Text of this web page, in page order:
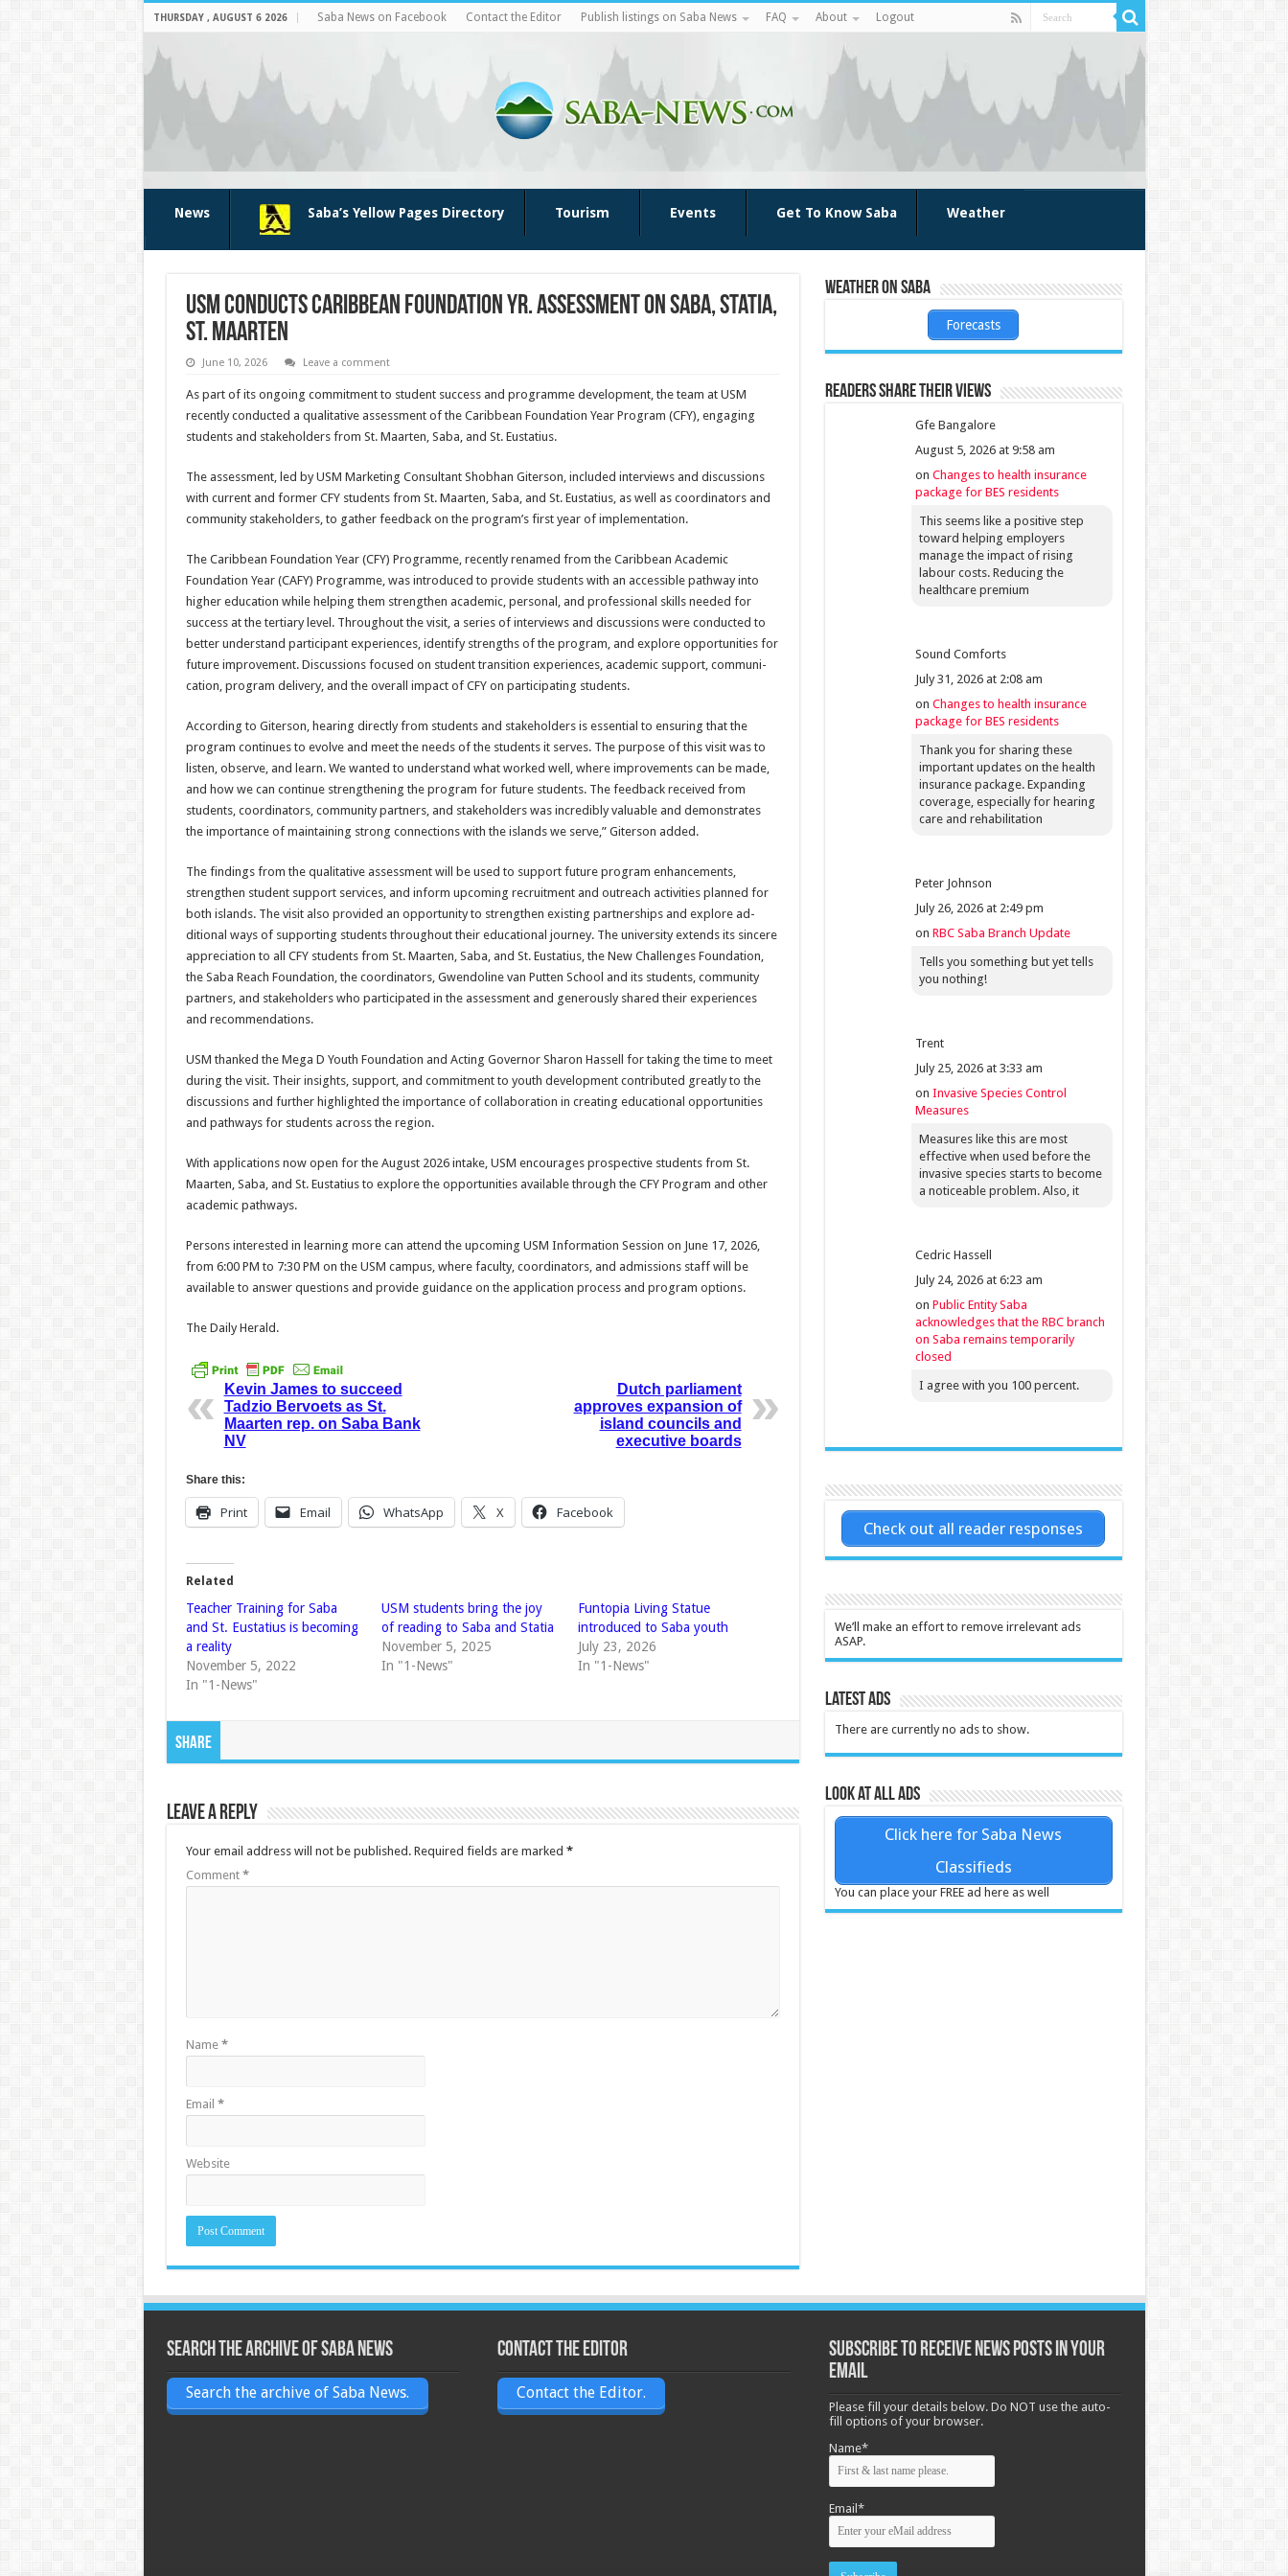
THURSDAY , AUGUST 6 2026 Saba News on Facebook Contact the Editor Publish listings on Saba News FAQ About Logout
News Saba’s Yellow Pages Directory Tourism Events Get To Know Saba Weather
USM conducts Caribbean Foundation Yr. assessment on Saba, Statia,
St. Maarten
June 10, 2026 Leave a comment
As part of its ongoing commitment to student success and pro­gramme development, the team at USM
recently con­ducted a qualitative assess­ment of the Caribbean Foun­dation Year Program (CFY), engaging
students and stake­holders from St. Maarten, Saba, and St. Eustatius.
The assessment, led by USM Marketing Consultant Shob­han Giterson, included inter­views and discussions
with cur­rent and former CFY students from St. Maarten, Saba, and St. Eustatius, as well as coordi­nators and
community stake­holders, to gather feedback on the program’s first year of implementation.
The Caribbean Foundation Year (CFY) Programme, re­cently renamed from the Ca­ribbean Academic
Foundation Year (CAFY) Programme, was introduced to provide students with an accessible pathway into
higher education while helping them strengthen academic, personal, and pro­fessional skills needed for
success at the tertiary level. Throughout the visit, a series of interviews and discussions were conducted to
better un­derstand participant experi­ences, identify strengths of the program, and explore oppor­tunities for
future improve­ment. Discussions focused on student transition experiences, academic support, communi­
cation, program delivery, and the overall impact of CFY on participating students.
According to Giterson, hear­ing directly from students and stakeholders is essential to en­suring that the
program con­tinues to evolve and meet the needs of the students it serves. The purpose of this visit was to
listen, observe, and learn. We wanted to understand what worked well, where im­provements can be made,
and how we can continue strength­ening the program for future students. The feedback re­ceived from
students, coordi­nators, community partners, and stakeholders was incredi­bly valuable and demonstrates
the importance of maintaining strong connections with the islands we serve,” Giterson added.
The findings from the quali­tative assessment will be used to support future program enhancements,
strengthen student support services, and inform upcoming recruit­ment and outreach activities planned for
both islands. The visit also provided an oppor­tunity to strengthen existing partnerships and explore ad­
ditional ways of supporting students throughout their educational journey. The uni­versity extends its sincere
ap­preciation to all CFY students from St. Maarten, Saba, and St. Eustatius, the New Chal­lenges Foundation,
the Saba Reach Foundation, the co­ordinators, Gwendoline van Putten School and its students, community
partners, and stakeholders who participated in the assessment and gener­ously shared their experiences
and recommendations.
USM thanked the Mega D Youth Foundation and Act­ing Governor Sharon Hassell for taking the time to meet
during the visit. Their insights, support, and commitment to youth development contrib­uted greatly to the
discussions and further highlighted the importance of collaboration in creating educational op­portunities
and pathways for students across the region.
With applications now open for the August 2026 intake, USM encourages prospective students from St.
Maarten, Saba, and St. Eustatius to explore the opportunities available through the CFY Program and other
academic pathways.
Persons interested in learning more can attend the upcoming USM Information Session on June 17, 2026,
from 6:00 PM to 7:30 PM on the USM cam­pus, where faculty, coordina­tors, and admissions staff will be
available to answer ques­tions and provide guidance on the application process and program options.
The Daily Herald.
Kevin James to succeed
Tadzio Bervoets as St.
Maarten rep. on Saba Bank
NV
Dutch parliament
approves expansion of
island councils and
executive boards
Share this:
Print Email WhatsApp X Facebook
Related
Teacher Training for Saba
and St. Eustatius is becoming
a reality
November 5, 2022
In "1-News"
USM students bring the joy
of reading to Saba and Statia
November 5, 2025
In "1-News"
Funtopia Living Statue
introduced to Saba youth
July 23, 2026
In "1-News"
Share
Leave a Reply
Your email address will not be published. Required fields are marked *
Comment *
Name *
Email *
Website
Weather on Saba
Forecasts
Readers share their views
Gfe Bangalore
August 5, 2026 at 9:58 am
on Changes to health insurance
package for BES residents
This seems like a positive step
toward helping employers
manage the impact of rising
labour costs. Reducing the
healthcare premium
Sound Comforts
July 31, 2026 at 2:08 am
on Changes to health insurance
package for BES residents
Thank you for sharing these
important updates on the health
insurance package. Expanding
coverage, especially for hearing
care and rehabilitation
Peter Johnson
July 26, 2026 at 2:49 pm
on RBC Saba Branch Update
Tells you something but yet tells
you nothing!
Trent
July 25, 2026 at 3:33 am
on Invasive Species Control
Measures
Measures like this are most
effective when used before the
invasive species starts to become
a noticeable problem. Also, it
Cedric Hassell
July 24, 2026 at 6:23 am
on Public Entity Saba
acknowledges that the RBC branch
on Saba remains temporarily
closed
I agree with you 100 percent.
Check out all reader responses
We’ll make an effort to remove irrelevant ads
ASAP.
Latest Ads
There are currently no ads to show.
Look at all ads
Click here for Saba News
Classifieds
You can place your FREE ad here as well
Search the archive of Saba News
Search the archive of Saba News.
Contact the Editor
Contact the Editor.
Subscribe to receive News posts in your
email
Please fill your details below. Do NOT use the auto-
fill options of your browser.
Name*
Email*